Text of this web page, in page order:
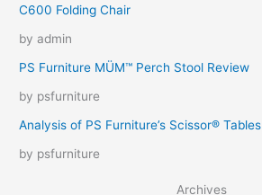
C600 Folding Chair
by admin
PS Furniture MÜM™ Perch Stool Review
by psfurniture
Analysis of PS Furniture’s Scissor® Tables
by psfurniture
Archives